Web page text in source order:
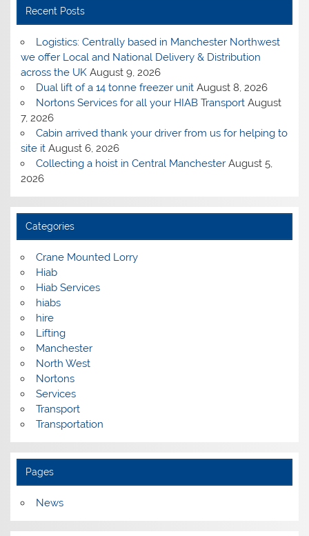
Recent Posts
Logistics: Centrally based in Manchester Northwest
we offer Local and National Delivery & Distribution
across the UK August 9, 2026
Dual lift of a 14 tonne freezer unit August 8, 2026
Nortons Services for all your HIAB Transport August
7, 2026
Cabin arrived thank your driver from us for helping to
site it August 6, 2026
Collecting a hoist in Central Manchester August 5,
2026
Categories
Crane Mounted Lorry
Hiab
Hiab Services
hiabs
hire
Lifting
Manchester
North West
Nortons
Services
Transport
Transportation
Pages
News